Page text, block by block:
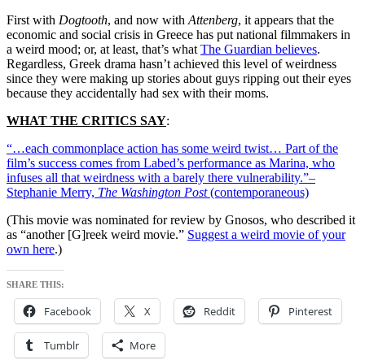
First with Dogtooth, and now with Attenberg, it appears that the
economic and social crisis in Greece has put national filmmakers in
a weird mood; or, at least, that’s what The Guardian believes.
Regardless, Greek drama hasn’t achieved this level of weirdness
since they were making up stories about guys ripping out their eyes
because they accidentally had sex with their moms.
WHAT THE CRITICS SAY:
“…each commonplace action has some weird twist… Part of the
film’s success comes from Labed’s performance as Marina, who
infuses all that weirdness with a barely there vulnerability.”–
Stephanie Merry, The Washington Post(contemporaneous)
(This movie was nominated for review by Gnosos, who described it
as “another [G]reek weird movie.” Suggest a weird movie of your
own here.)
SHARE THIS:
Facebook X Reddit Pinterest
Tumblr More